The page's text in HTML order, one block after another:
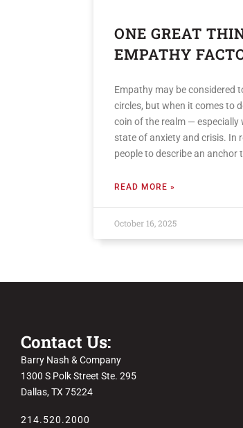
ONE GREAT
EMPATHY
Empathy may be considered
circles, but when it comes to
coin of the realm — especially
state of anxiety and crisis. In
people to describe an anchor
READ MORE »
October 16, 2025
Contact Us:
Barry Nash & Company
1300 S Polk Street Ste. 295
Dallas, TX 75224
214.520.2000